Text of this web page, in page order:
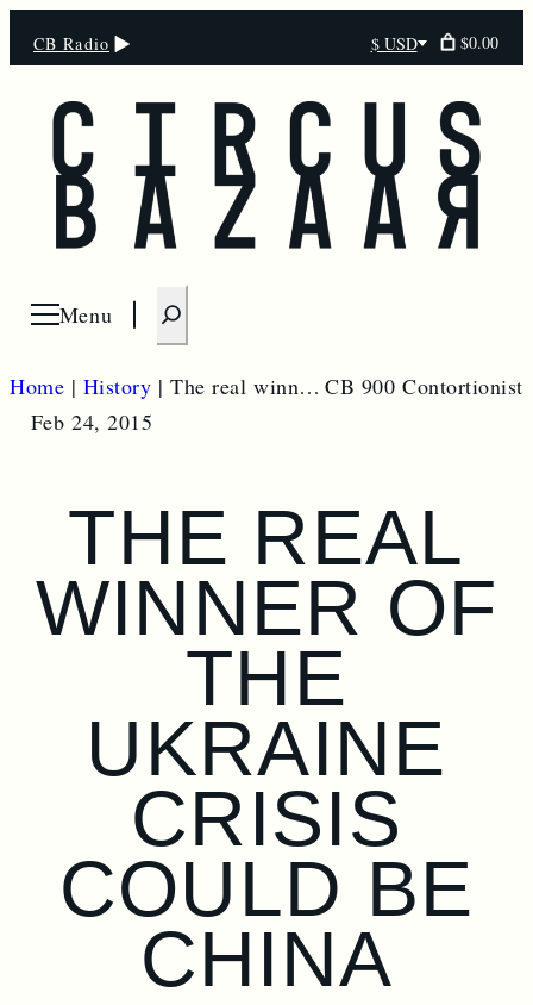
CB Radio
Select
$ USD $0.00
Menu
Open menu
S
e
r
Home | History |The real winner of the Ukraine crisis could be China
CB 900 Contortionist
Feb 24, 2015
THE REAL
WINNER OF
THE
UKRAINE
CRISIS
COULD BE
CHINA